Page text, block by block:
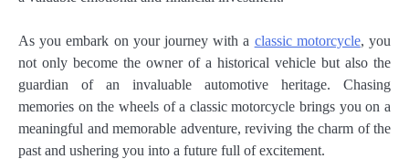
As you embark on your journey with a classic motorcycle, you
not only become the owner of a historical vehicle but also the
guardian of an invaluable automotive heritage. Chasing
memories on the wheels of a classic motorcycle brings you on a
meaningful and memorable adventure, reviving the charm of the
past and ushering you into a future full of excitement.